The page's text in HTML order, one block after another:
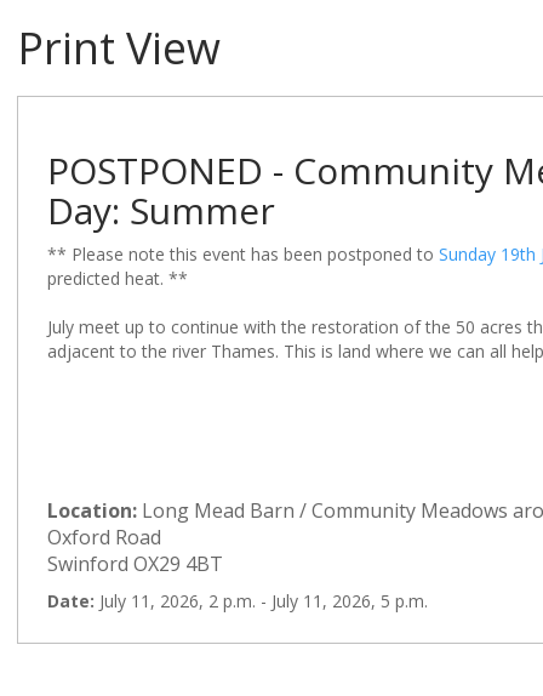
Print View
POSTPONED - Community
Day: Summer
** Please note this event has been postponed to Sunday 19th
predicted heat. **
July meet up to continue with the restoration of the 50 acres
adjacent to the river Thames. This is land where we can all
Location: Long Mead Barn / Community Meadows
Oxford Road
Swinford OX29 4BT
Date: July 11, 2026, 2 p.m. - July 11, 2026, 5 p.m.